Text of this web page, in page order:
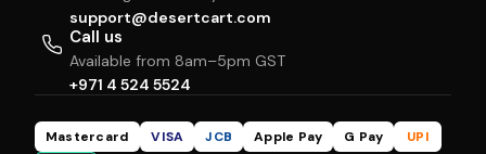
support@desertcart.com
Call us
Available from 8am–5pm GST
+971 4 524 5524
Mastercard VISA JCB Apple Pay G Pay
UPI